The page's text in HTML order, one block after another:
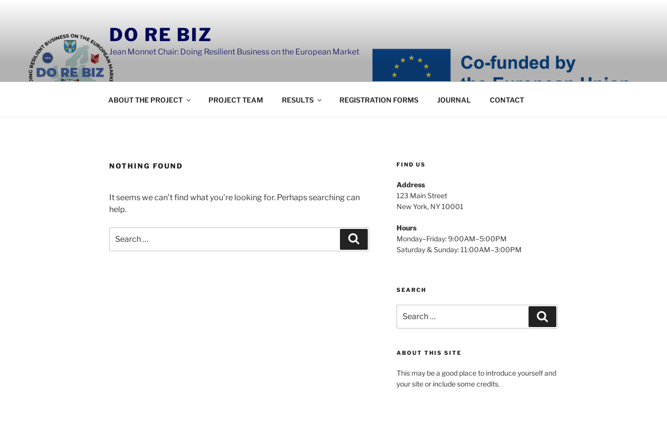
DO RE BIZ
Jean Monnet Chair: Doing Resilient Business on the European Market
ABOUT THE PROJECT PROJECT TEAM RESULTS REGISTRATION FORMS JOURNAL CONTACT
NOTHING FOUND
It seems we can’t find what you’re looking for. Perhaps searching can
help.
for:
FIND US
Address
123 Main Street
New York, NY 10001
Hours
Monday–Friday: 9:00AM–5:00PM
Saturday & Sunday: 11:00AM–3:00PM
SEARCH
for:
ABOUT THIS SITE
This may be a good place to introduce yourself and
your site or include some credits.